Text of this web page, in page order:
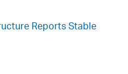
Reports Stable